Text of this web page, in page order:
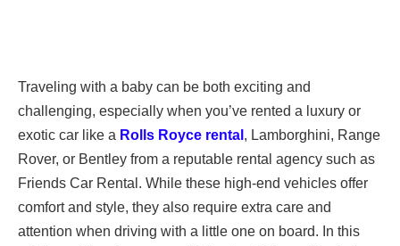
Traveling with a baby can be both exciting and
challenging, especially when you’ve rented a luxury or
exotic car like a Rolls Royce rental , Lamborghini, Range
Rover, or Bentley from a reputable rental agency such as
Friends Car Rental. While these high-end vehicles offer
comfort and style, they also require extra care and
attention when driving with a little one on board. In this